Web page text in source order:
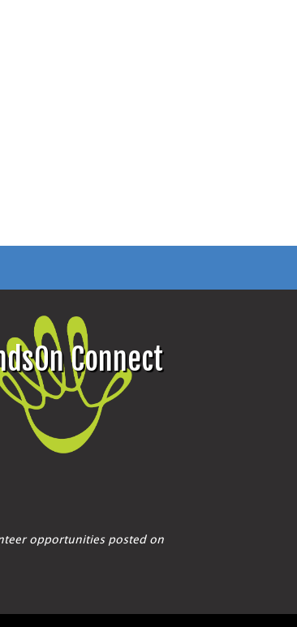
Connect
opportunities posted on